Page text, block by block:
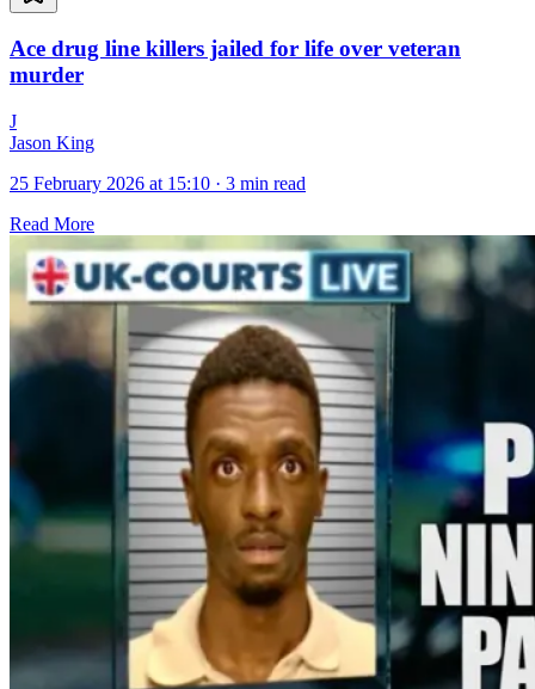
Ace drug line killers jailed for life over veteran
murder
J
Jason King
25 February 2026 at 15:10 · 3 min read
Read More